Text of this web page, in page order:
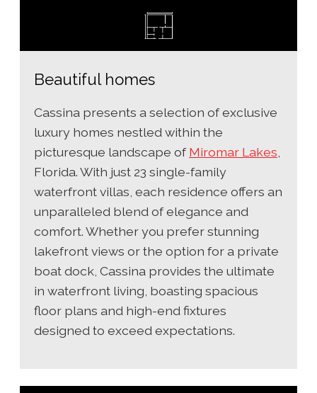
Beautiful homes
Cassina presents a selection of exclusive
luxury homes nestled within the
picturesque landscape ofMiromar Lakes
Florida. With just 23 single-family
waterfront villas, each residence offers an
unparalleled blend of elegance and
comfort. Whether you prefer stunning
lakefront views or the option for a private
boat dock, Cassina provides the ultimate
in waterfront living, boasting spacious
floor plans and high-end fixtures
designed to exceed expectations.